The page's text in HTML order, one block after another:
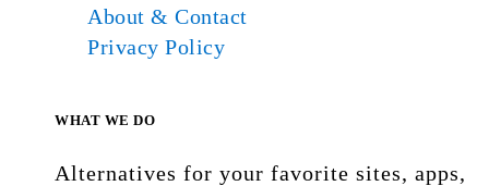
About & Contact
Privacy Policy
WHAT WE DO
Alternatives for your favorite sites, apps,